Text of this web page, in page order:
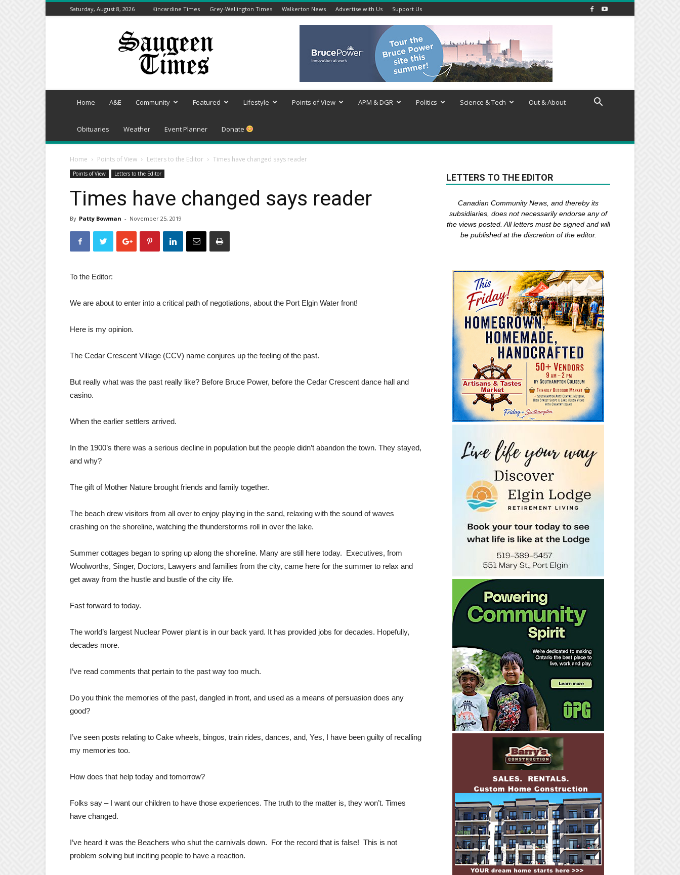
Saturday, August 8, 2026 Kincardine Times Grey-Wellington Times Walkerton News Advertise with Us Support Us
Saugeen
Home A&E Community Featured Lifestyle Points of View APM & DGR Politics Science & Tech Out & About
Obituaries Weather Event Planner Donate
Home Points of View Letters to the Editor Times have changed says reader
Points of View Letters to the Editor
Times have changed says reader
By Patty Bowman - November 25, 2019
To the Editor:
We are about to enter into a critical path of negotiations, about the Port Elgin Water front!
Here is my opinion.
The Cedar Crescent Village (CCV) name conjures up the feeling of the past.
But really what was the past really like? Before Bruce Power, before the Cedar Crescent dance hall and
casino.
When the earlier settlers arrived.
In the 1900’s there was a serious decline in population but the people didn’t abandon the town. They stayed,
and why?
The gift of Mother Nature brought friends and family together.
The beach drew visitors from all over to enjoy playing in the sand, relaxing with the sound of waves
crashing on the shoreline, watching the thunderstorms roll in over the lake.
Summer cottages began to spring up along the shoreline. Many are still here today. Executives, from
Woolworths, Singer, Doctors, Lawyers and families from the city, came here for the summer to relax and
get away from the hustle and bustle of the city life.
Fast forward to today.
The world’s largest Nuclear Power plant is in our back yard. It has provided jobs for decades. Hopefully,
decades more.
I’ve read comments that pertain to the past way too much.
Do you think the memories of the past, dangled in front, and used as a means of persuasion does any
good?
I’ve seen posts relating to Cake wheels, bingos, train rides, dances, and, Yes, I have been guilty of recalling
my memories too.
How does that help today and tomorrow?
Folks say – I want our children to have those experiences. The truth to the matter is, they won’t. Times
have changed.
I’ve heard it was the Beachers who shut the carnivals down. For the record that is false! This is not
problem solving but inciting people to have a reaction.
LETTERS TO THE EDITOR
Canadian Community News, and thereby its
subsidiaries, does not necessarily endorse any of
the views posted. Allletters must be signed andwill
be published at the discretion of the editor.